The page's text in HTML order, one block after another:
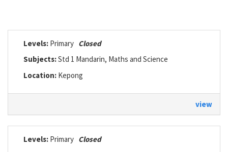
Levels: Primary Closed
Subjects:Std 1 Mandarin, Maths and Science
Location: Kepong
view
Levels: Primary Closed